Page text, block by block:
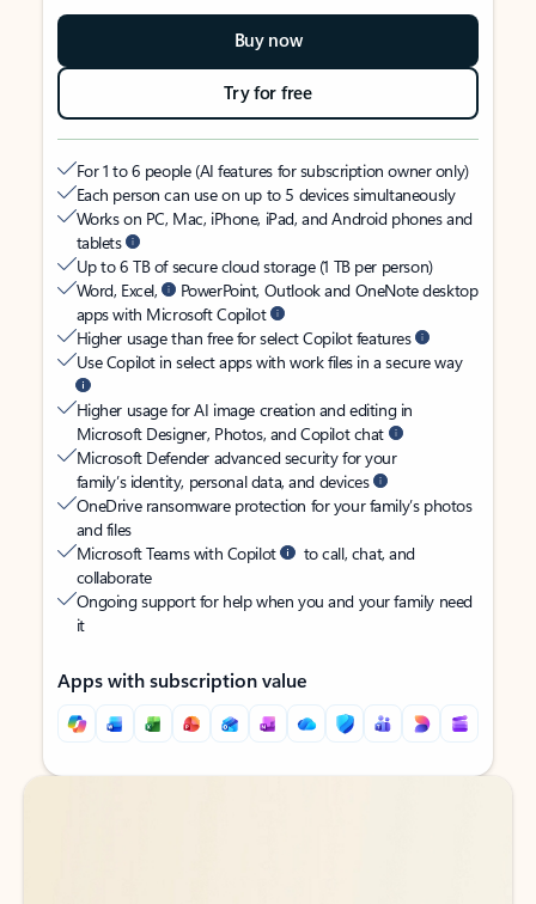
Buy now
Try for free
For 1 to 6 people (AI features for subscription owner only)
Each person can use on up to 5 devices simultaneously
Works on PC, Mac, iPhone, iPad, and Android phones and
tablets
Up to 6 TB of secure cloud storage (1 TB per person)
Word, Excel,
PowerPoint, Outlook and OneNote desktop
apps with Microsoft Copilot
Higher usage than free for select Copilot features
Use Copilot in select apps with work files in a secure way
Higher usage for AI image creation and editing in
Microsoft Designer, Photos, and Copilot chat
Microsoft Defender advanced security for your
family’s identity, personal data, and devices
OneDrive ransomware protection for your family’s photos
and files
Microsoft Teams with Copilot
to call, chat, and
collaborate
Ongoing support for help when you and your family need
it
Apps with subscription value
Back to tabs
Back to tabs